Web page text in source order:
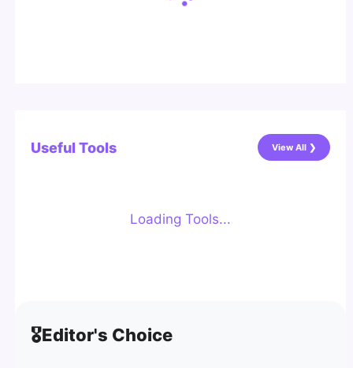
Useful Tools View All ❯
Loading Tools...
🎖️Editor's Choice